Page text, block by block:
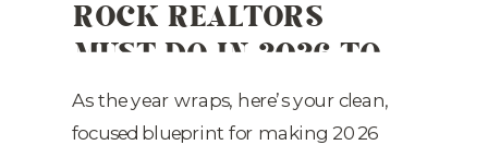
MUST DO IN 2026 TO
WIN MORE LISTINGS
As the year wraps, here’s your clean,
focused blueprint for making 2026
HIGHLIGHTS,REAL ESTATE